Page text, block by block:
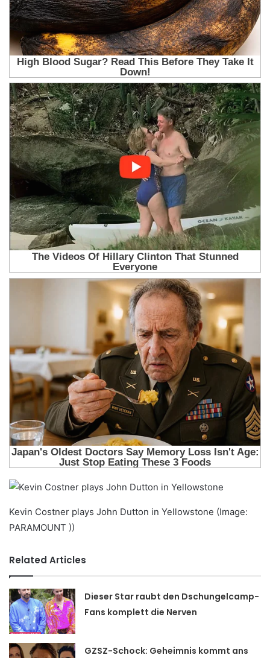
Kevin Costner plays John Dutton in Yellowstone (Image:
PARAMOUNT ))
Related Articles
Dieser Star raubt den Dschungelcamp-
Fans komplett die Nerven
GZSZ-Schock: Geheimnis kommt ans